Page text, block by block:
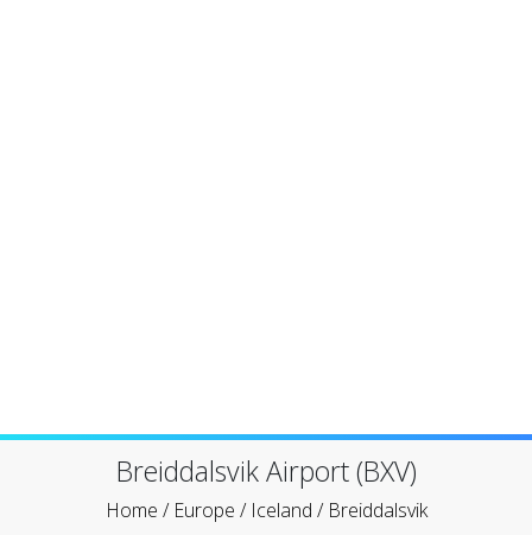
Breiddalsvik Airport (BXV)
Home / Europe / Iceland / Breiddalsvik